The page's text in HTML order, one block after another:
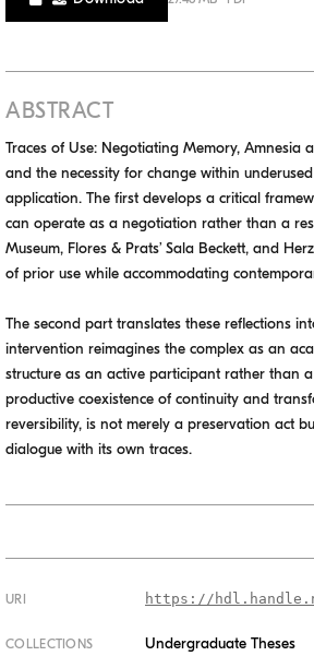
ABSTRACT
Traces of Use: Negotiating Memory,
and the necessity for change within
application. The first develops a critical
can operate as a negotiation rather than a
Museum, Flores & Prats’ Sala Beckett, and
of prior use while accommodating
The second part translates these reflections
intervention reimagines the complex as an
structure as an active participant rather than
productive coexistence of continuity and
reversibility, is not merely a preservation act
dialogue with its own traces.
URI https://
COLLECTIONS Undergraduate Theses